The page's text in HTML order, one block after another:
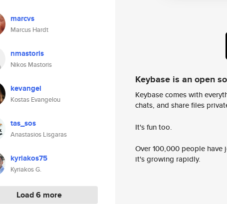
marcvs
Marcus Hardt
nmastoris
Nikos Mastoris
kevangel
Kostas Evangelou
tas_sos
Anastasios Lisgaras
kyriakos75
Kyriakos G.
Load 6 more
Keybase is an open
Keybase comes with
chats, and share files
It's fun too.
Over 100,000 people
it's growing rapidly.